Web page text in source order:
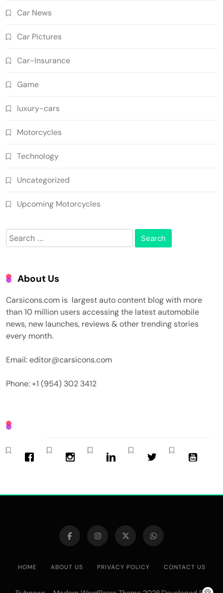
Car News
Car Pictures
Car-Insurance
Game
luxury-cars
Motorcycles
Technology
Uncategorized
Upcoming Motorcycles
Search
for:
About Us
Carsicons.com is largest auto content blog with more
than 10 million users accessing the latest automobile
news, new launches, reviews & other trending stories
every month.
Email: editor@carsicons.com
Phone: +1 (954) 302 3412
HOME ABOUT US PRIVACY POLICY CONTACT US